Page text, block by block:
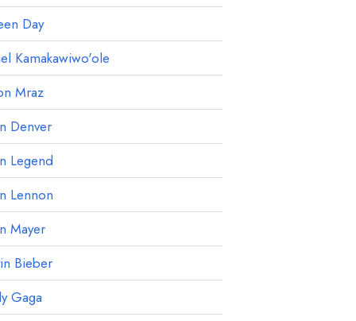
Day
Kamakawiwo'ole
Mraz
Denver
Legend
Lennon
Mayer
Bieber
Gaga